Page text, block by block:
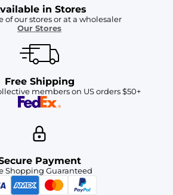
in Stores
of our stores or at a wholesaler
Our Stores
Free Shipping
members on US orders $50+
Payment
Shopping Guaranteed